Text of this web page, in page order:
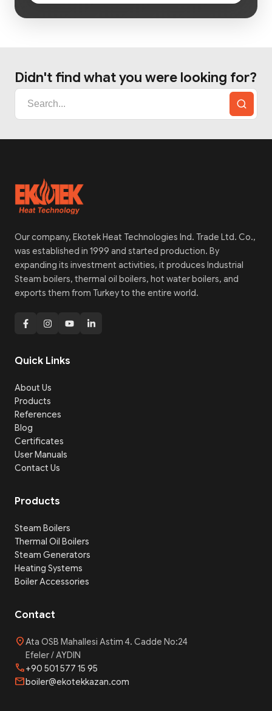
Didn't find what you were looking for?
Our company, Ekotek Heat Technologies Ind. Trade Ltd. Co.,
was established in 1999 and started production. By
expanding its investment activities, it produces Industrial
Steam boilers, thermal oil boilers, hot water boilers, and
exports them from Turkey to the entire world.
Quick Links
About Us
Products
References
Blog
Certificates
User Manuals
Contact Us
Products
Steam Boilers
Thermal Oil Boilers
Steam Generators
Heating Systems
Boiler Accessories
Contact
location_onAta OSB Mahallesi Astim 4. Cadde No:24
Efeler / AYDIN
phone+90 501 577 15 95
mailboiler@ekotekkazan.com